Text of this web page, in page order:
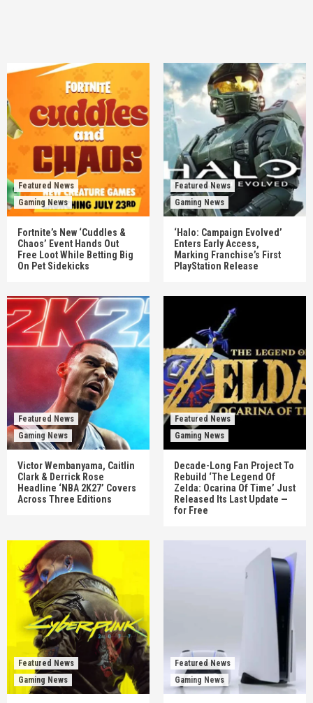
Featured News
Gaming News
Fortnite’s New ‘Cuddles &
Chaos’ Event Hands Out
Free Loot While Betting Big
On Pet Sidekicks
Featured News
Gaming News
‘Halo: Campaign Evolved’
Enters Early Access,
Marking Franchise’s First
PlayStation Release
Featured News
Gaming News
Victor Wembanyama, Caitlin
Clark & Derrick Rose
Headline ‘NBA 2K27’ Covers
Across Three Editions
Featured News
Gaming News
Decade-Long Fan Project To
Rebuild ‘The Legend Of
Zelda: Ocarina Of Time’ Just
Released Its Last Update —
for Free
Featured News
Gaming News
Featured News
Gaming News